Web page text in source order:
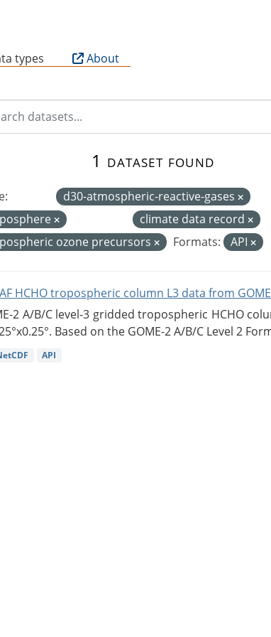
types About
1 dataset found
d30-atmospheric-reactive-gases
climate data record
ozone precursors
Formats: API
HCHO tropospheric column L3 data from
2 A/B/C level-3 gridded tropospheric HCHO
Based on the GOME-2 A/B/C Level 2
API